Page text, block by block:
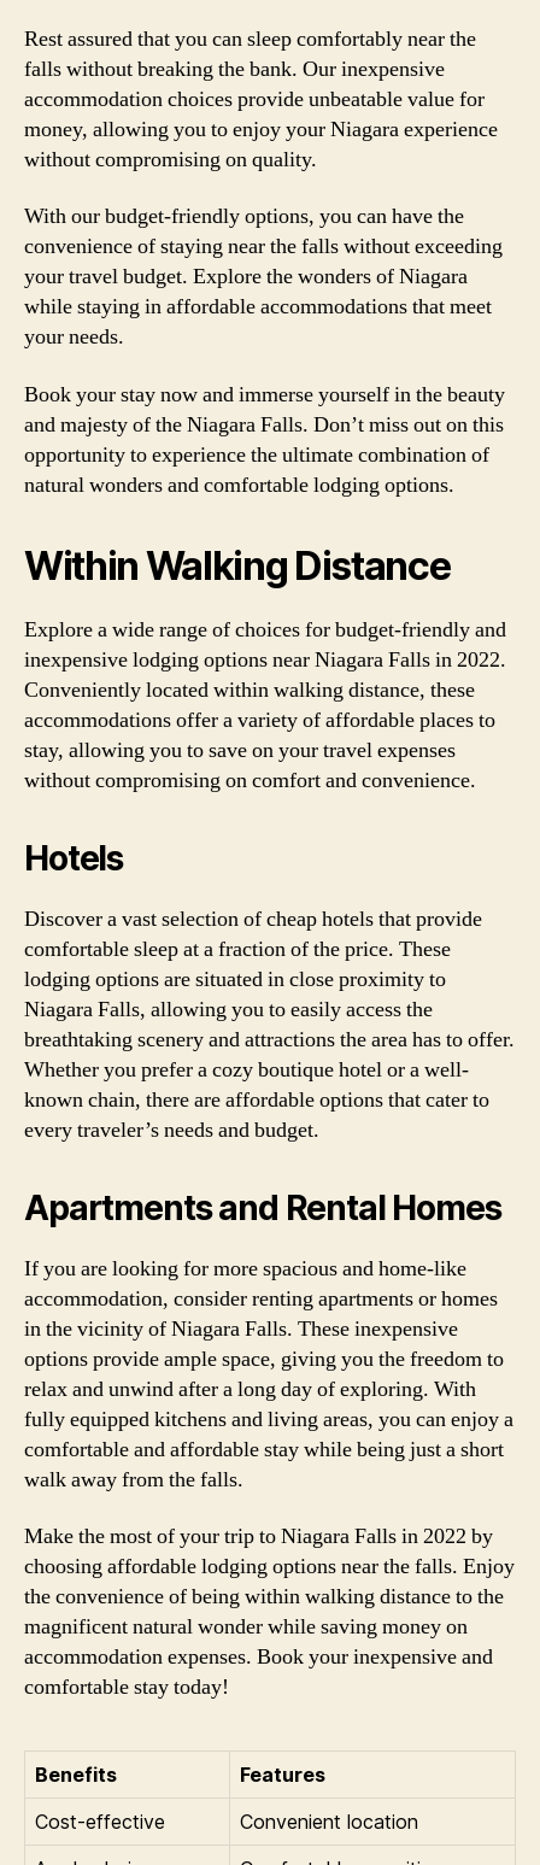
Rest assured that you can sleep comfortably near the
falls without breaking the bank. Our inexpensive
accommodation choices provide unbeatable value for
money, allowing you to enjoy your Niagara experience
without compromising on quality.
With our budget-friendly options, you can have the
convenience of staying near the falls without exceeding
your travel budget. Explore the wonders of Niagara
while staying in affordable accommodations that meet
your needs.
Book your stay now and immerse yourself in the beauty
and majesty of the Niagara Falls. Don’t miss out on this
opportunity to experience the ultimate combination of
natural wonders and comfortable lodging options.
Within Walking Distance
Explore a wide range of choices for budget-friendly and
inexpensive lodging options near Niagara Falls in 2022.
Conveniently located within walking distance, these
accommodations offer a variety of affordable places to
stay, allowing you to save on your travel expenses
without compromising on comfort and convenience.
Hotels
Discover a vast selection of cheap hotels that provide
comfortable sleep at a fraction of the price. These
lodging options are situated in close proximity to
Niagara Falls, allowing you to easily access the
breathtaking scenery and attractions the area has to offer.
Whether you prefer a cozy boutique hotel or a well-
known chain, there are affordable options that cater to
every traveler’s needs and budget.
Apartments and Rental Homes
If you are looking for more spacious and home-like
accommodation, consider renting apartments or homes
in the vicinity of Niagara Falls. These inexpensive
options provide ample space, giving you the freedom to
relax and unwind after a long day of exploring. With
fully equipped kitchens and living areas, you can enjoy a
comfortable and affordable stay while being just a short
walk away from the falls.
Make the most of your trip to Niagara Falls in 2022 by
choosing affordable lodging options near the falls. Enjoy
the convenience of being within walking distance to the
magnificent natural wonder while saving money on
accommodation expenses. Book your inexpensive and
comfortable stay today!
Benefits
Features
Cost-effective
Convenient location